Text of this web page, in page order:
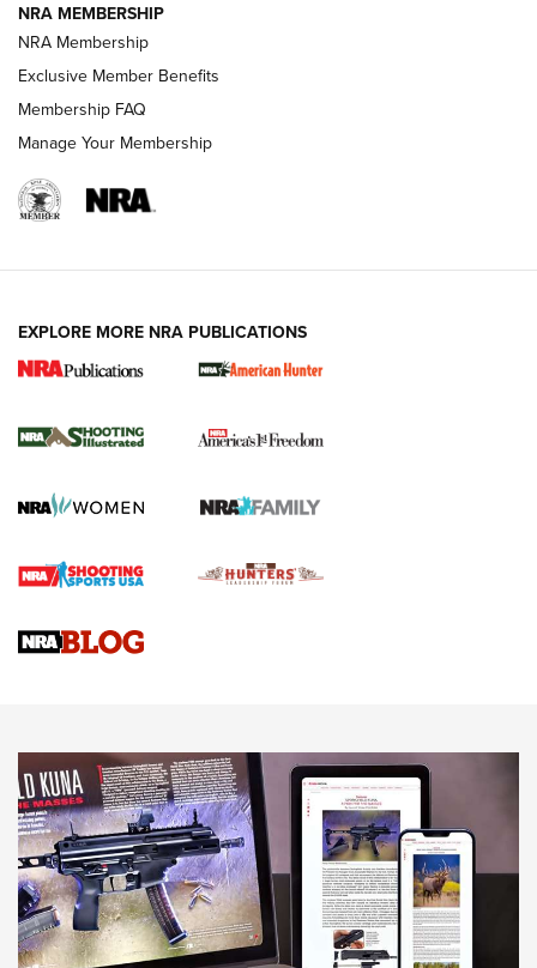
AMERICAN RIFLEMAN NEWS
New for 2026: KJI K950 Tripod and Titan
The NRA
Screwworm Invasion Stalling at the Southern Border | An
Braves Defy Hunting & Fishing Night Scarcity in MLB | An
Sierra Presents 3 New Rifle Bullets | An Official Journal Of
NEWS NEWS
AMERICAN RIFLEMAN REVIEWS
NRA MEMBERSHIP
NRA Membership
Exclusive Member Benefits
Membership FAQ
Manage Your Membership
EXPLORE MORE NRA PUBLICATIONS